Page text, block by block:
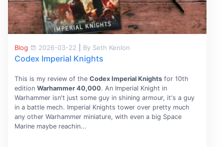
Blog 2026-03-22 By Seth Kenlon
Codex Imperial Knights
This is my review of the Codex Imperial Knightsfor 10th
edition Warhammer 40,000. An Imperial Knight in
Warhammer isn't just some guy in shining armour, it's a guy
in a battle mech. Imperial Knights tower over pretty much
any other Warhammer miniature, with even a big Space
Marine maybe reachin...